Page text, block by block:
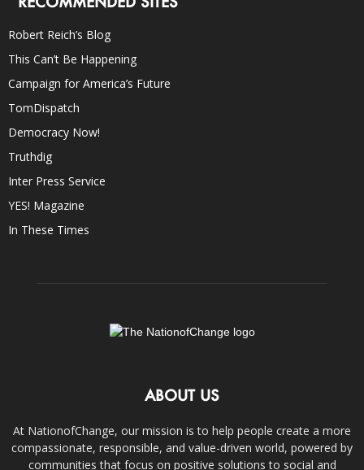
Robert Reich’s Blog
This Can’t Be Happening
Campaign for America’s Future
TomDispatch
Democracy Now!
Truthdig
Inter Press Service
YES! Magazine
In These Times
ABOUT US
At NationofChange, our mission is to help people create a more
compassionate, responsible, and value-driven world, powered by
communities that focus on positive solutions to social and